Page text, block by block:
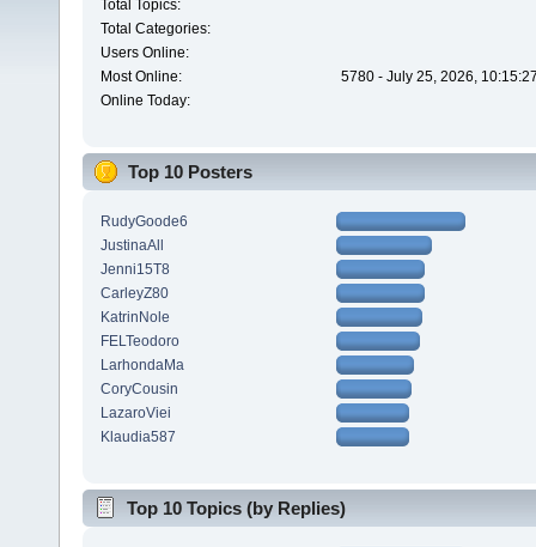
Total Topics:
Total Categories:
Users Online:
Most Online:
5780 - July 25, 2026,
Online Today:
Top 10 Posters
RudyGoode6
JustinaAll
Jenni15T8
CarleyZ80
KatrinNole
FELTeodoro
LarhondaMa
CoryCousin
LazaroViei
Klaudia587
Top 10 Topics (by Replies)